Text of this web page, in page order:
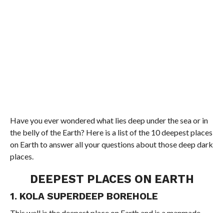
Have you ever wondered what lies deep under the sea or in
the belly of the Earth? Here is a list of the 10 deepest places
on Earth to answer all your questions about those deep dark
places.
DEEPEST PLACES ON EARTH
1. KOLA SUPERDEEP BOREHOLE